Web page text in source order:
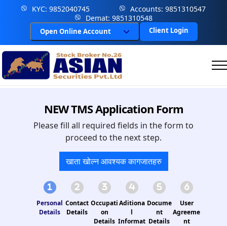
KYC: 9852040745
Accounts: 9851310547
Demat: 9851310548
Open Online Account Client Login
NEW TMS Application Form
Please fill all required fields in the form to
proceed to the next step.
खाता खोल्न आवश्यक कागजातहरु
Personal
Details
Contact
Details
Occupati
on
Details
Aditiona
l
Informat
Docume
nt
Details
User
Agreeme
nt